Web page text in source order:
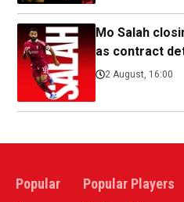
Mo Salah
as contract
2 August, 16:00
Popular Popular Players